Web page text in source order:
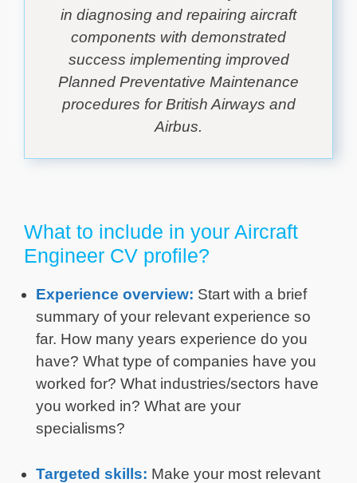
in diagnosing and repairing aircraft
components with demonstrated
success implementing improved
Planned Preventative Maintenance
procedures for British Airways and
Airbus.
What to include in your Aircraft
Engineer CV profile?
Experience overview: Start with a brief
summary of your relevant experience so
far. How many years experience do you
have? What type of companies have you
worked for? What industries/sectors have
you worked in? What are your
specialisms?
Targeted skills: Make your most relevant